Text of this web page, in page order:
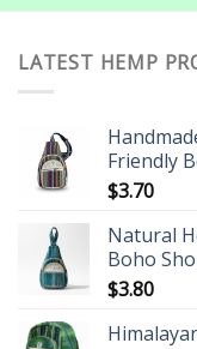
LATEST HEMP
Friendly
$3.70
Natural
Boho
$3.80